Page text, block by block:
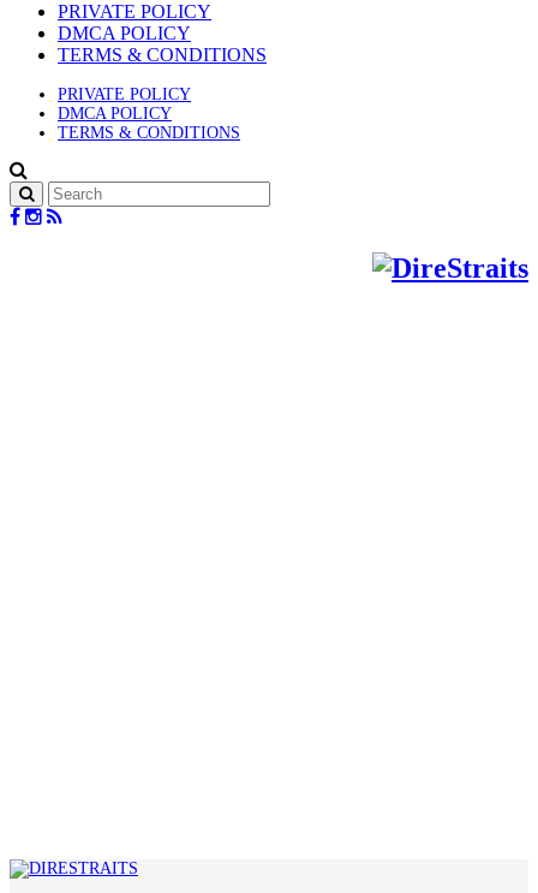
PRIVATE POLICY
DMCA POLICY
TERMS & CONDITIONS
PRIVATE POLICY
DMCA POLICY
TERMS & CONDITIONS